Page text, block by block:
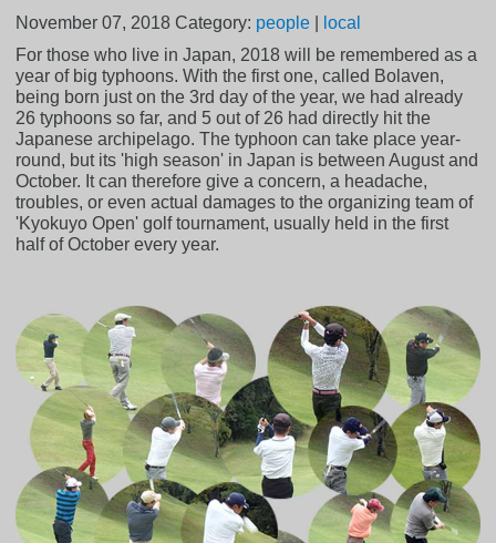
November 07, 2018 Category: people
local
For those who live in Japan, 2018 will be remembered as a
year of big typhoons. With the first one, called Bolaven,
being born just on the 3rd day of the year, we had already
26 typhoons so far, and 5 out of 26 had directly hit the
Japanese archipelago. The typhoon can take place year-
round, but its 'high season' in Japan is between August and
October. It can therefore give a concern, a headache,
troubles, or even actual damages to the organizing team of
'Kyokuyo Open' golf tournament, usually held in the first
half of October every year.